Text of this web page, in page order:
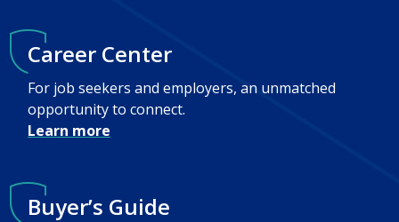
Career Center
For job seekers and employers, an unmatched
opportunity to connect.
Learn more
Buyer’s Guide